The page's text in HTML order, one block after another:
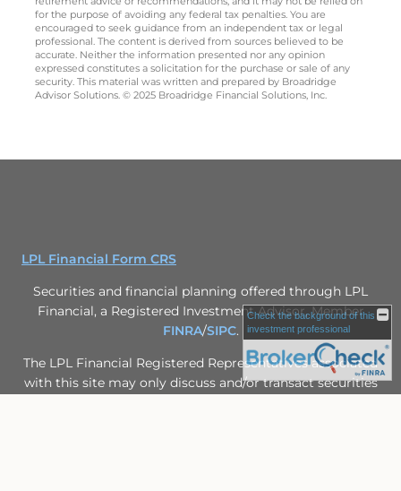
for the purpose of avoiding any federal tax penalties. You are
encouraged to seek guidance from an independent tax or legal
professional. The content is derived from sources believed to be
accurate. Neither the information presented nor any opinion
expressed constitutes a solicitation for the purchase or sale of any
security. This material was written and prepared by Broadridge
Advisor Solutions. © 2025 Broadridge Financial Solutions, Inc.
LPL Financial Form CRS
Securities and financial planning offered through LPL
Financial, a Registered Investment Advisor, Member
FINRA/SIPC.
The LPL Financial Registered Representatives associated
with this site may only discuss and/or transact securities
Check the background of this
investment professional